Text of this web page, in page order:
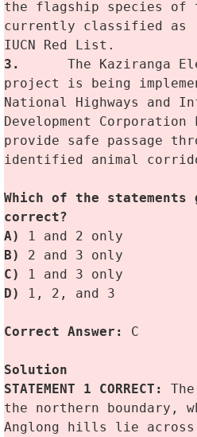
the flagship species of
currently classified as
IUCN Red List.
3.
project is being
National Highways and
Development
provide safe passage
identified animal
Which of the statements
correct?
A)
1 and 2 only
B)
2 and 3 only
C)
1 and 3 only
D)
1, 2, and 3
Correct Answer: C
Solution
STATEMENT 1 CORRECT:
the northern boundary,
Anglong hills lie across